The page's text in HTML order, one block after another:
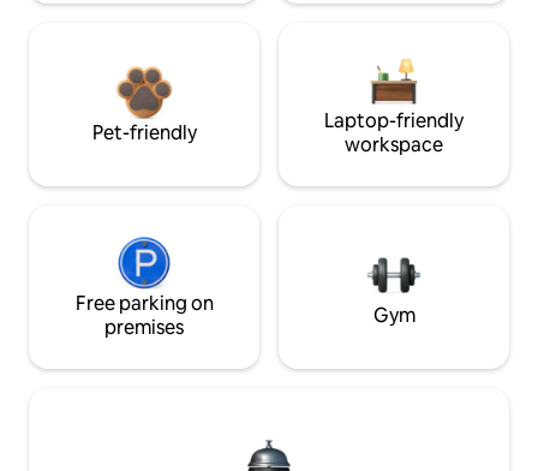
Pet-friendly
Laptop-friendly
workspace
Free parking on
premises
Gym